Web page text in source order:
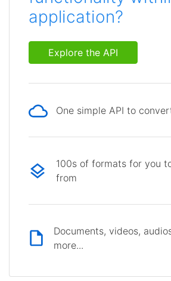
application?
Explore the API
One simple API to
100s of formats for you
from
Documents, videos,
more...